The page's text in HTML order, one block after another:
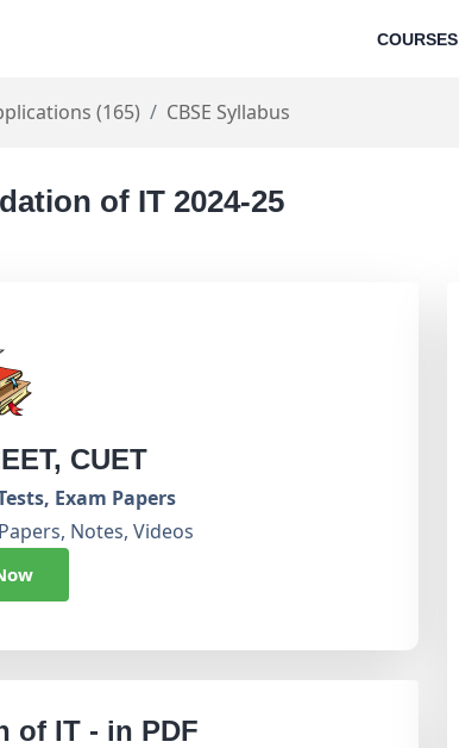
COURSES
(165) CBSE Syllabus
of IT 2024-25
CUET
Exam Papers
Notes, Videos
of IT - in PDF